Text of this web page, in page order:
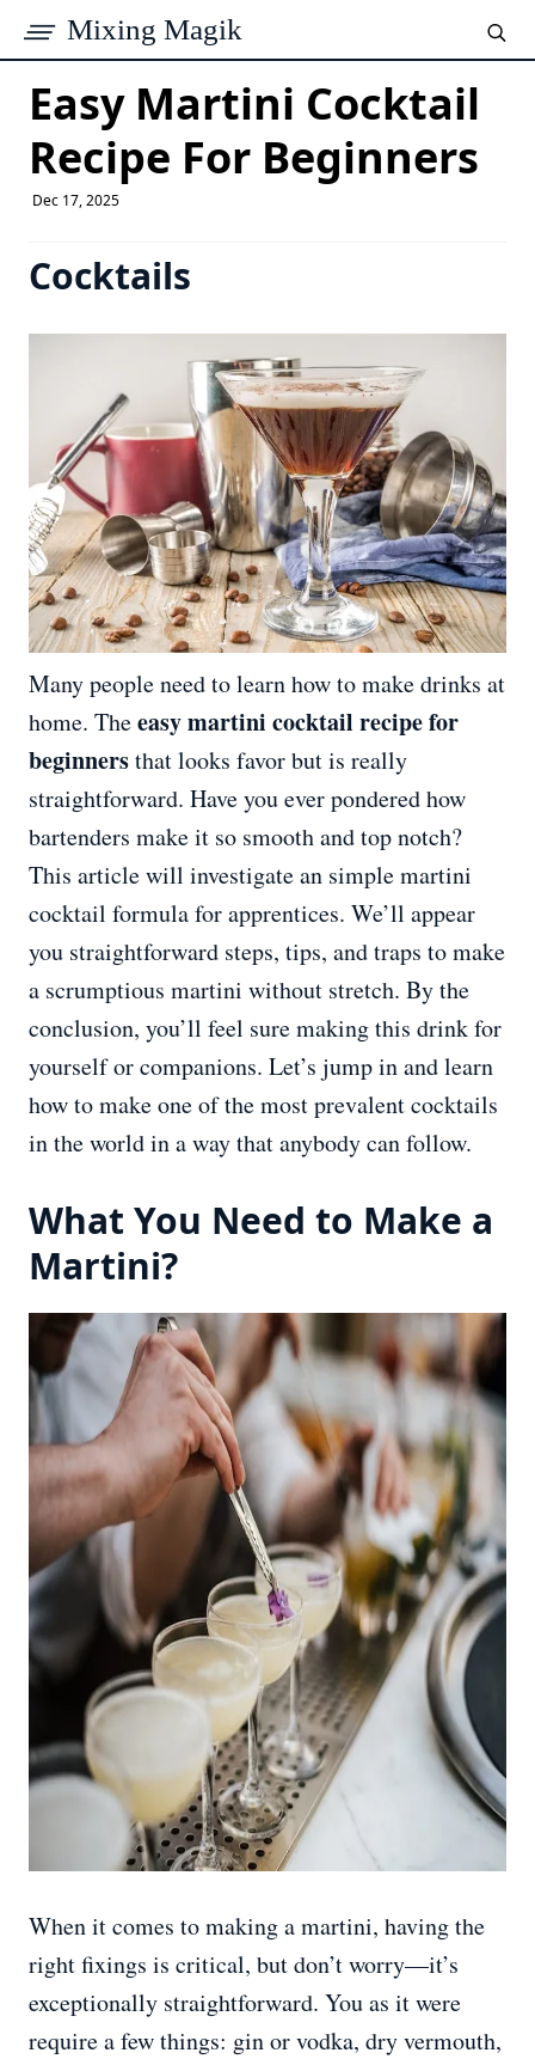
Mixing Magik
Easy Martini Cocktail
Recipe For Beginners
Dec 17, 2025
Cocktails
Many people need to learn how to make drinks at
home. Theeasy martini cocktail recipe for
beginnersthat looks favor but is really
straightforward. Have you ever pondered how
bartenders make it so smooth and top notch?
This article will investigate an simple martini
cocktail formula for apprentices. We’ll appear
you straightforward steps, tips, and traps to make
a scrumptious martini without stretch. By the
conclusion, you’ll feel sure making this drink for
yourself or companions. Let’s jump in and learn
how to make one of the most prevalent cocktails
in the world in a way that anybody can follow.
What You Need to Make a
Martini?
When it comes to making a martini, having the
right fixings is critical, but don’t worry—it’s
exceptionally straightforward. You as it were
require a few things: gin or vodka, dry vermouth,